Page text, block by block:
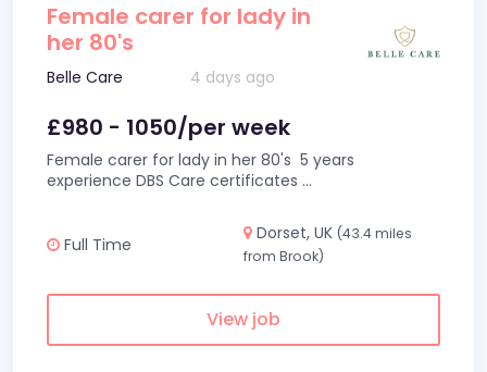
Female carer for lady in
her 80's
Belle Care 4 days ago
£980 - 1050/per week
Female carer for lady in her 80's 5 years
experience DBS Care certificates ...
Full Time
Dorset, UK (43.4 miles
from Brook)
View job